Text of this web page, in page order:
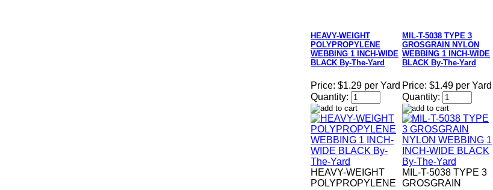
HEAVY-WEIGHT
POLYPROPYLENE
WEBBING 1 INCH-WIDE
BLACK By-The-Yard
Price: $1.29 per Yard
Quantity:
HEAVY-WEIGHT
POLYPROPYLENE
MIL-T-5038 TYPE 3
GROSGRAIN NYLON
WEBBING 1 INCH-WIDE
BLACK By-The-Yard
Price: $1.49 per Yard
Quantity:
MIL-T-5038 TYPE 3
GROSGRAIN